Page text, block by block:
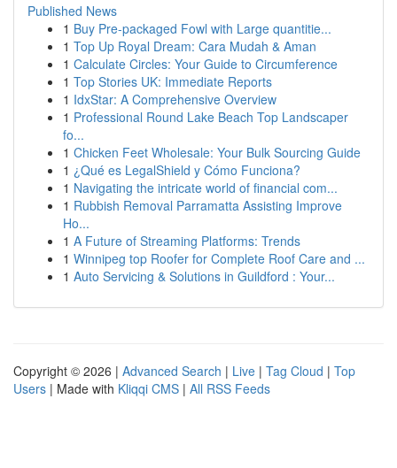
Published News
1 Buy Pre-packaged Fowl with Large quantitie...
1 Top Up Royal Dream: Cara Mudah & Aman
1 Calculate Circles: Your Guide to Circumference
1 Top Stories UK: Immediate Reports
1 IdxStar: A Comprehensive Overview
1 Professional Round Lake Beach Top Landscaper
fo...
1 Chicken Feet Wholesale: Your Bulk Sourcing Guide
1 ¿Qué es LegalShield y Cómo Funciona?
1 Navigating the intricate world of financial com...
1 Rubbish Removal Parramatta Assisting Improve
Ho...
1 A Future of Streaming Platforms: Trends
1 Winnipeg top Roofer for Complete Roof Care and ...
1 Auto Servicing & Solutions in Guildford : Your...
Copyright © 2026 | Advanced Search | Live | Tag Cloud | Top
Users | Made with Kliqqi CMS | All RSS Feeds